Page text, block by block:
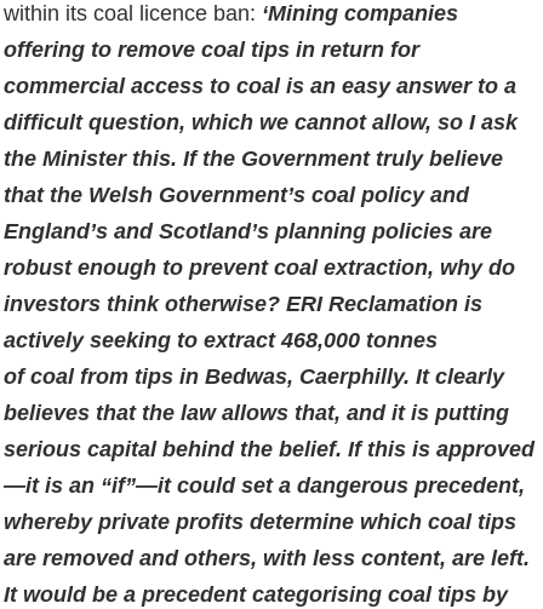
within its coal licence ban: ‘Mining companies
offering to remove coal tips in return for
commercial access to coal is an easy answer to a
difficult question, which we cannot allow, so I ask
the Minister this. If the Government truly believe
that the Welsh Government’s coal policy and
England’s and Scotland’s planning policies are
robust enough to prevent coal extraction, why do
investors think otherwise? ERI Reclamation is
actively seeking to extract 468,000 tonnes
of coal from tips in Bedwas, Caerphilly. It clearly
believes that the law allows that, and it is putting
serious capital behind the belief. If this is approved
—it is an “if”—it could set a dangerous precedent,
whereby private profits determine which coal tips
are removed and others, with less content, are left.
It would be a precedent categorising coal tips by